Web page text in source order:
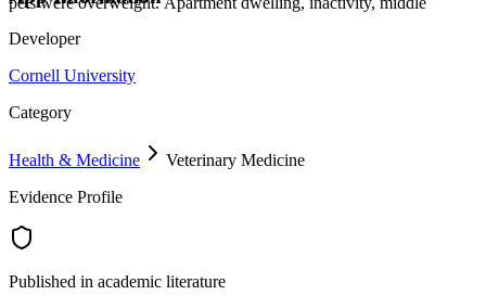
Developer
Cornell University
Category
Health & Medicine
Veterinary Medicine
Evidence Profile
Published in academic literature